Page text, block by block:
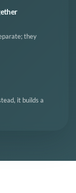
they
it builds a